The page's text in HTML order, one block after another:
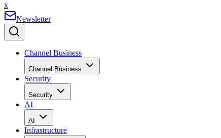
x
Newsletter
Channel Business
Channel Business
Security
Security
AI
AI
Infrastructure